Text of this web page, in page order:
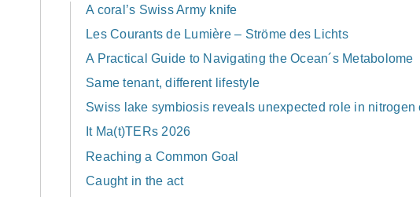
A coral’s Swiss Army knife
Les Courants de Lumière – Ströme des Lichts
A Practical Guide to Navigating the Ocean´s Metabolome
Same tenant, different lifestyle
Swiss lake symbiosis reveals unexpected role in nitrogen
It Ma(t)TERs 2026
Reaching a Common Goal
Caught in the act